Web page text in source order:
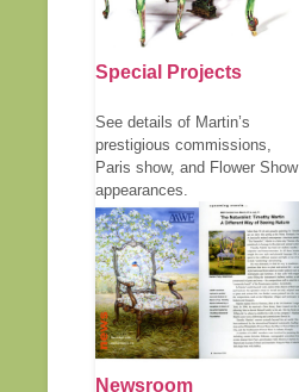
Special Projects
See details of Martin’s
prestigious commissions,
Paris show, and Flower Show
appearances.
Newsroom